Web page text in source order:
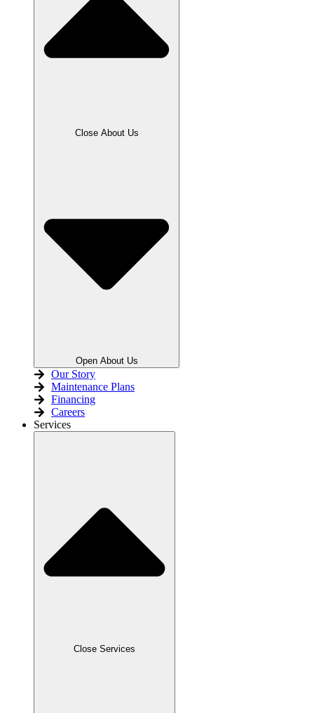
Close About Us
Open About Us
Our Story
Maintenance Plans
Financing
Careers
Services
Close Services